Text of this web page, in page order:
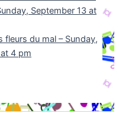
September 13 at
fleurs du mal – Sunday,
4 pm